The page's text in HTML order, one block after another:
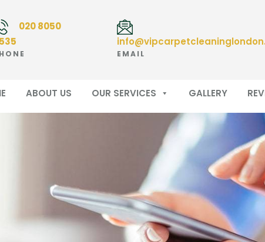
020 8050
EMAIL
ABOUT US OUR SERVICES GALLERY